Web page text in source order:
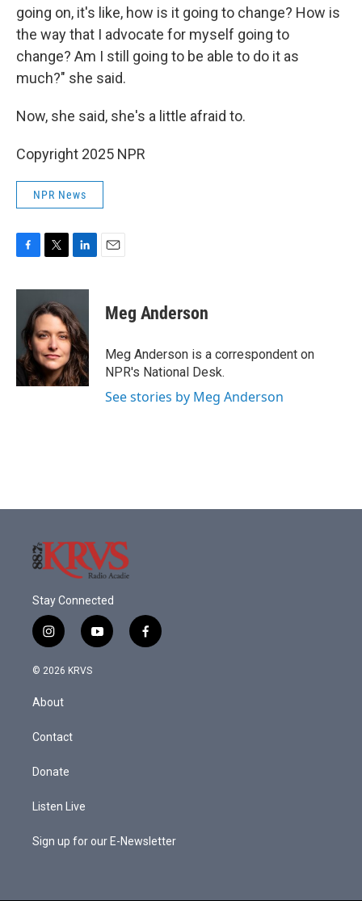
going on, it's like, how is it going to change? How is
the way that I advocate for myself going to
change? Am I still going to be able to do it as
much?" she said.
Now, she said, she's a little afraid to.
Copyright 2025 NPR
NPR News
c
o
o
k
i
t
e
r
n
k
e
d
I
n
Meg Anderson
Meg Anderson is a correspondent on
NPR's National Desk.
See stories by Meg Anderson
Stay Connected
i
n
s
a
g
a
y
o
f
a
© 2026 KRVS
About
Contact
Donate
Listen Live
Sign up for our E-Newsletter